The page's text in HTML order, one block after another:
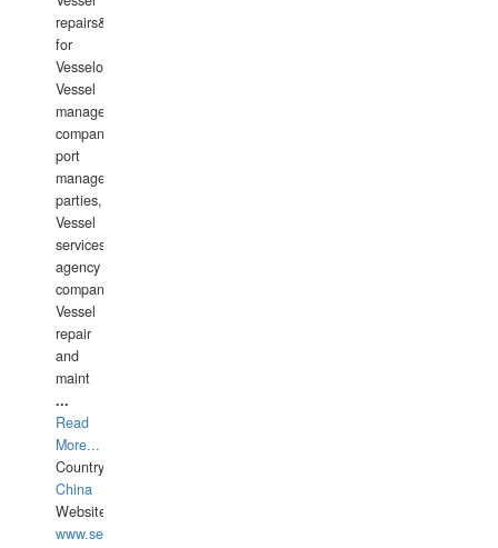
repairs&amp;maintenance
for
Vesselowners,
Vessel
management
companies,
port
management
parties,
Vessel
services
agency
companies,
Vessel
repair
and
maint
...
Read
More...
Country:
China
Website:
www.seashellrobotics.com